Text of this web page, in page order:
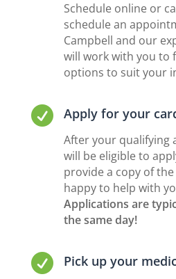
Schedule online or
schedule an
Campbell and our
will work with you to
options to suit your
 Apply for your
After your qualifying
will be eligible to
provide a copy of
happy to help with
Applications are
the same day!
 Pick up your